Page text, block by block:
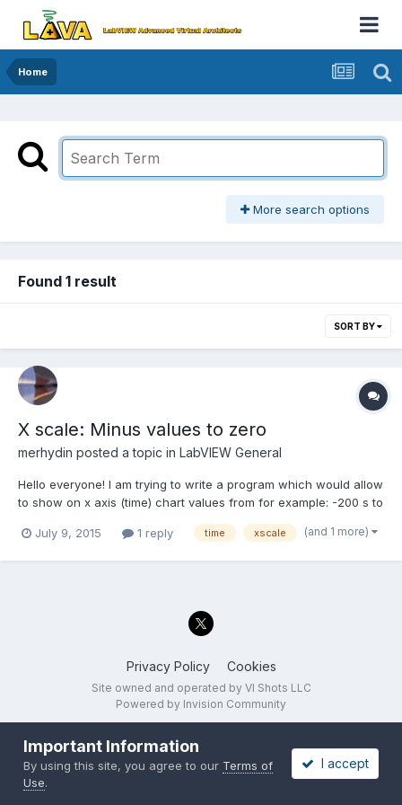
Home
More search options
Found 1 result
SORT BY
X scale: Minus values to zero
merhydin posted a topic in LabVIEW General
Hello everyone! I am trying to write a program which would allow
to show on x axis (time) chart values from for example: -200 s to
0 and earlier data to be shown as something what happened in
July 9, 2015 1 reply time xscale (and 1 more)
Privacy Policy Cookies
Site owned and operated by VI Shots LLC
Powered by Invision Community
Important Information
By using this site, you agree to our Terms of
Use.
I accept